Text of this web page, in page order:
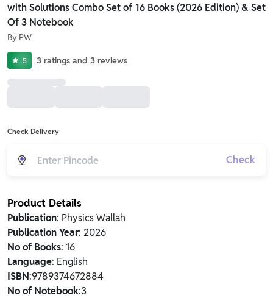
with Solutions Combo Set of 16 Books (2026 Edition) & Set
Of 3 Notebook
By PW
5 3 ratings and 3 reviews
Check Delivery
Check
Product Details
Publication: Physics Wallah
Publication Year: 2026
No of Books: 16
Language: English
ISBN:9789374672884
No of Notebook:3